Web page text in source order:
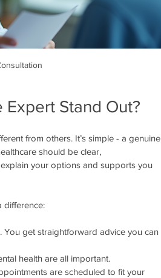
Stand Out?
from others. It’s simple - a genuine
should be clear,
your options and supports you
difference:
You get straightforward advice you can
health are all important.
are scheduled to fit your